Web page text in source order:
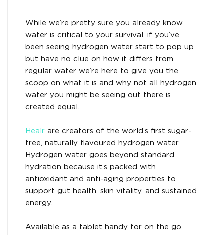
While we’re pretty sure you already know
water is critical to your survival, if you’ve
been seeing hydrogen water start to pop up
but have no clue on how it differs from
regular water we’re here to give you the
scoop on what it is and why not all hydrogen
water you might be seeing out there is
created equal.
Healr are creators of the world’s first sugar-
free, naturally flavoured hydrogen water.
Hydrogen water goes beyond standard
hydration because it’s packed with
antioxidant and anti-aging properties to
support gut health, skin vitality, and sustained
energy.
Available as a tablet handy for on the go,